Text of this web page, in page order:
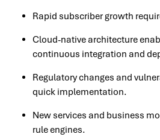
Rapid subscriber growth
Cloud-native architecture
continuous integration and
Regulatory changes and
quick implementation.
New services and business
rule engines.